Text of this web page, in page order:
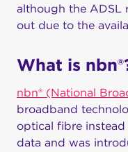
although the ADSL
out due to the
What is
nbn® (National
broadband
optical fibre
data and was